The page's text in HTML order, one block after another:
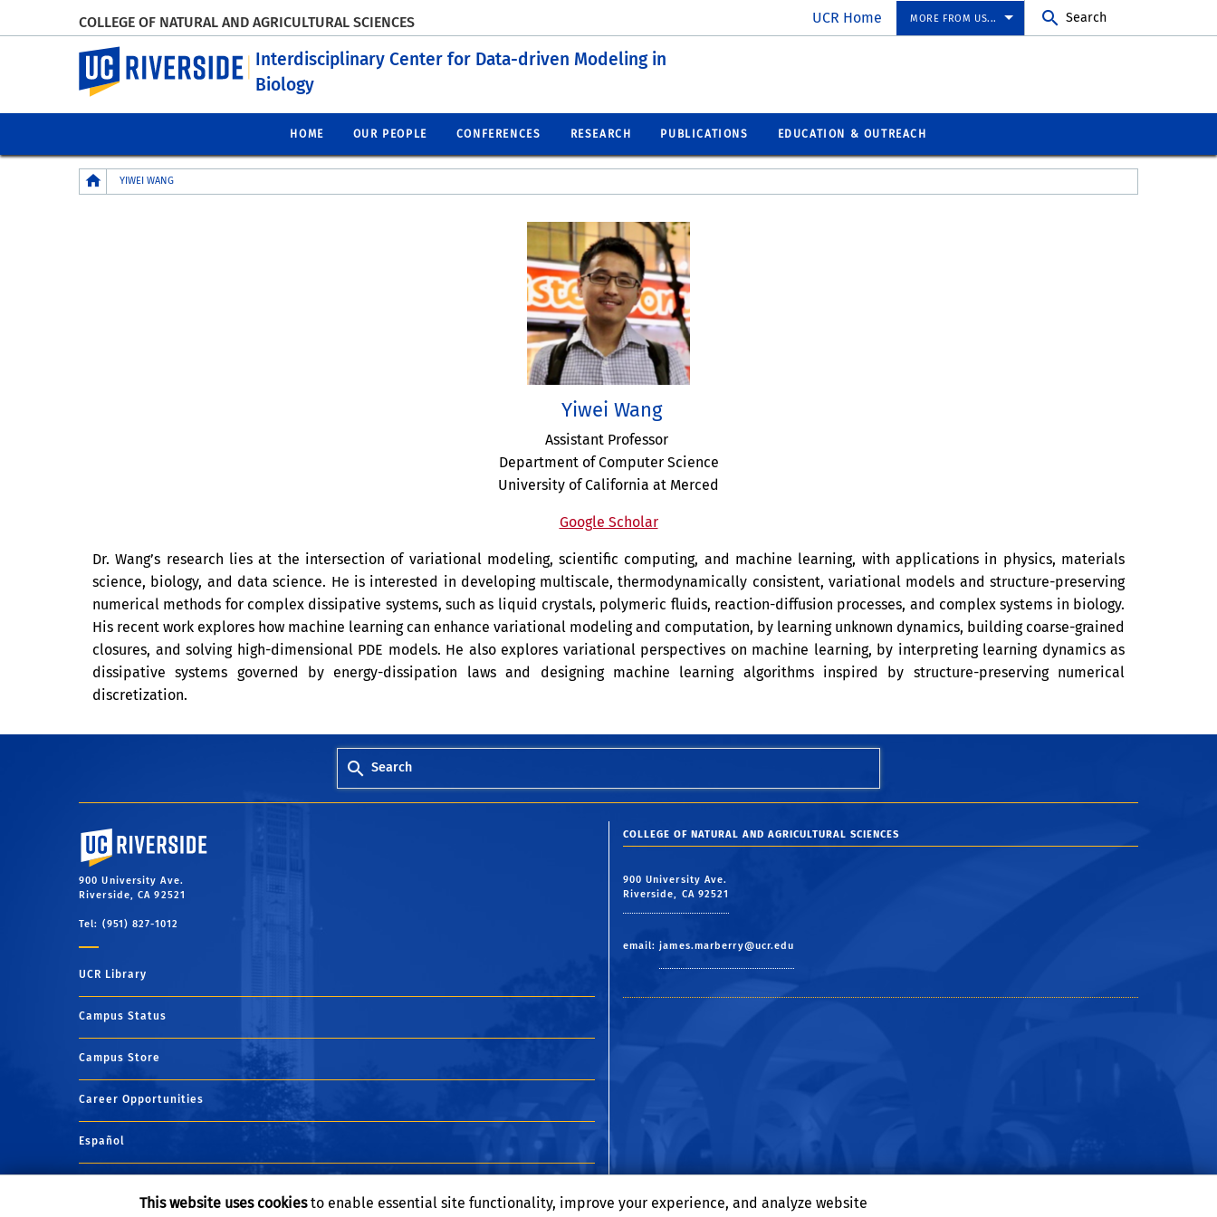
COLLEGE OF NATURAL AND AGRICULTURAL SCIENCES UCR Home MORE FROM US... Search
UC Riverside
Interdisciplinary Center for Data-driven Modeling in
Biology
HOME OUR PEOPLE CONFERENCES RESEARCH PUBLICATIONS EDUCATION & OUTREACH
Breadcrumb
YIWEI WANG
Yiwei Wang
Assistant Professor
Department of Computer Science
University of California at Merced
Google Scholar
Dr. Wang’s research lies at the intersection of variational modeling, scientific computing, and machine learning, with applications in physics, materials
science, biology, and data science. He is interested in developing multiscale, thermodynamically consistent, variational models and structure-preserving
numerical methods for complex dissipative systems, such as liquid crystals, polymeric fluids, reaction-diffusion processes, and complex systems in biology.
His recent work explores how machine learning can enhance variational modeling and computation, by learning unknown dynamics, building coarse-grained
closures, and solving high-dimensional PDE models. He also explores variational perspectives on machine learning, by interpreting learning dynamics as
dissipative systems governed by energy-dissipation laws and designing machine learning algorithms inspired by structure-preserving numerical
discretization.
Search
University of California, Riverside
900 University Ave.
Riverside, CA 92521
Tel: (951) 827-1012
UCR Library
Campus Status
Campus Store
Career Opportunities
Español
COLLEGE OF NATURAL AND AGRICULTURAL SCIENCES
900 University Ave.
Riverside, CA 92521
email:james.marberry@ucr.edu
This website uses cookiesto enable essential site functionality, improve your experience, and analyze website